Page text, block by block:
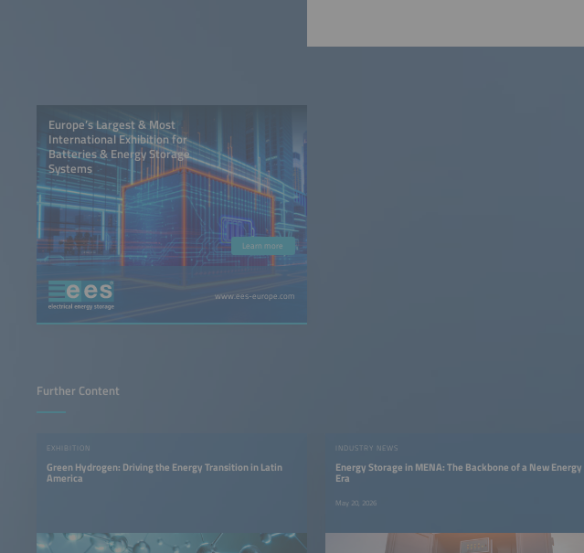
Europe’s Largest & Most
International Exhibition for
Batteries & Energy Storage
Systems
Learn more
www.ees-europe.com
Further Content
EXHIBITION
Green Hydrogen: Driving the Energy Transition in Latin
America
INDUSTRY NEWS
Energy Storage in MENA: The Backbone of a New Energy
Era
May 20, 2026